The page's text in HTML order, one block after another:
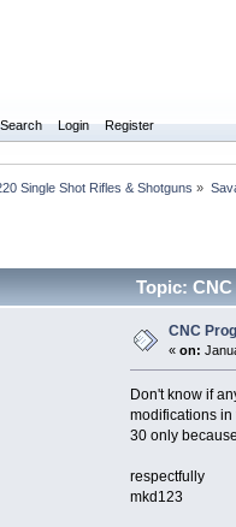
Search Login Register
Single Shot Rifles & Shotguns »
Topic:
CNC
«on:
Don't know if
modifications
30 only
respectfully
mkd123